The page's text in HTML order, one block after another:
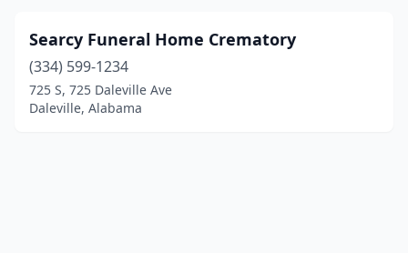
Searcy Funeral Home Crematory
(334) 599-1234
725 S, 725 Daleville Ave
Daleville, Alabama